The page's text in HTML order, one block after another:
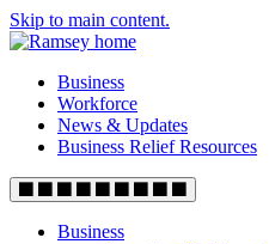
Skip to main content.
Business
Workforce
News & Updates
Business Relief Resources
Business